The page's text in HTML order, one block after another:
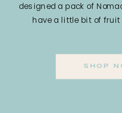
designed a pack of
have a little bit of fruit
SHOP